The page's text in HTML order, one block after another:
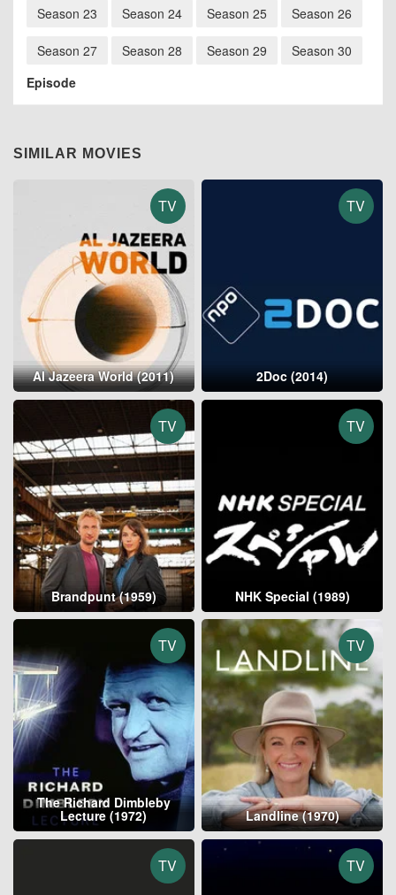
Season 23 Season 24 Season 25 Season 26
Season 27 Season 28 Season 29
Season 30
Episode
SIMILAR MOVIES
TV
Al Jazeera World (2011)
TV
2Doc (2014)
TV
Brandpunt (1959)
TV
NHK Special (1989)
TV
The Richard Dimbleby
Lecture (1972)
TV
Landline (1970)
TV TV